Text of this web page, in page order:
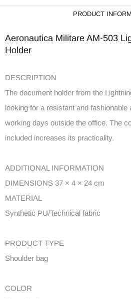
PRODUCT
Aeronautica Militare AM-503
Holder
DESCRIPTION
The document holder from the
looking for a resistant and
working days outside the office. The
included increases its practicality.
ADDITIONAL INFORMATION
DIMENSIONS 37 × 4 × 24 cm
MATERIAL
Synthetic PU/Technical fabric
PRODUCT TYPE
Shoulder bag
COLOR